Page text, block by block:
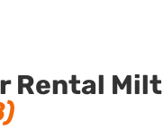
Rental